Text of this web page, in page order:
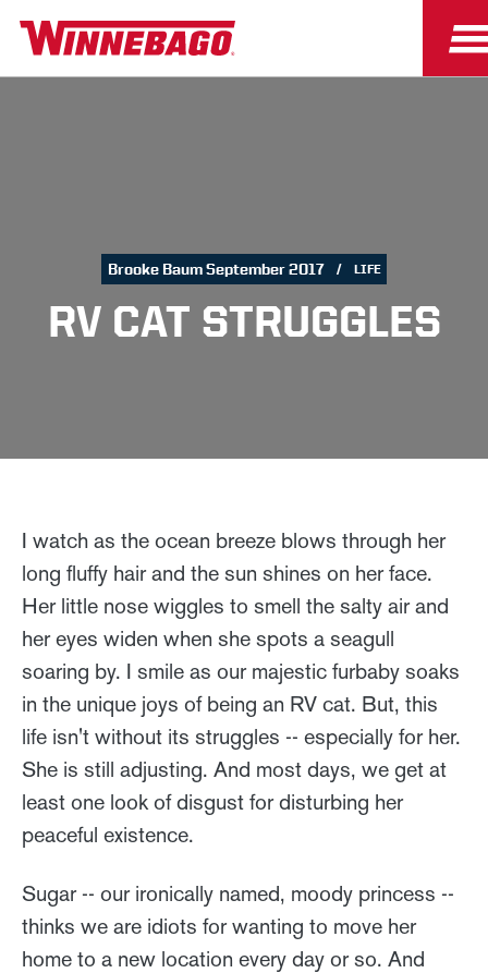
Brooke Baum September 2017 LIFE
RV CAT STRUGGLES
I watch as the ocean breeze blows through her
long fluffy hair and the sun shines on her face.
Her little nose wiggles to smell the salty air and
her eyes widen when she spots a seagull
soaring by. I smile as our majestic furbaby soaks
in the unique joys of being an RV cat. But, this
life isn't without its struggles -- especially for her.
She is still adjusting. And most days, we get at
least one look of disgust for disturbing her
peaceful existence.
Sugar -- our ironically named, moody princess --
thinks we are idiots for wanting to move her
home to a new location every day or so. And